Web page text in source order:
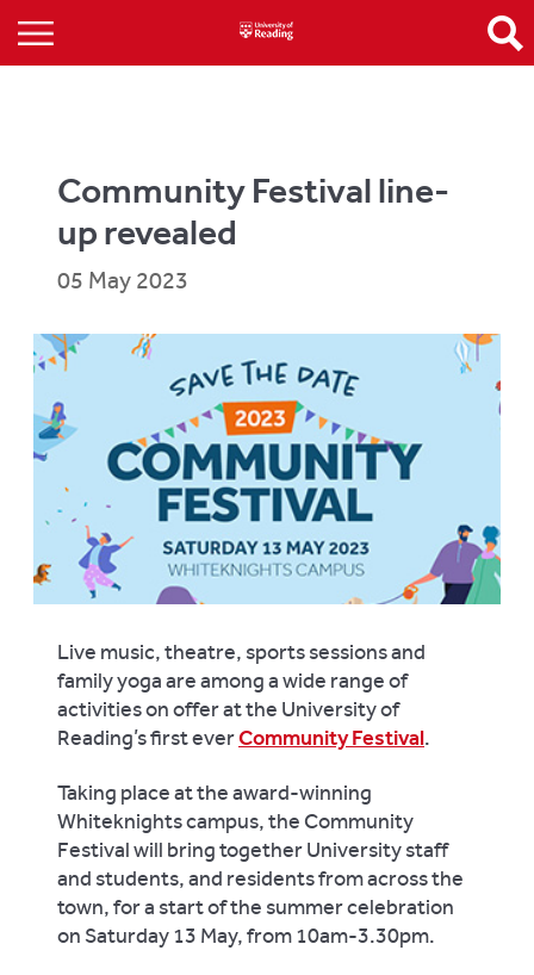
Community Festival line-
up revealed
05 May 2023
Live music, theatre, sports sessions and
family yoga are among a wide range of
activities on offer at the University of
Reading’s first everCommunity Festival.
Taking placeat the award-winning
Whiteknights campus, the Community
Festival will bring together University staff
and students, and residents from across the
town, for a start of the summer celebration
on Saturday 13 May, from 10am-3.30pm.